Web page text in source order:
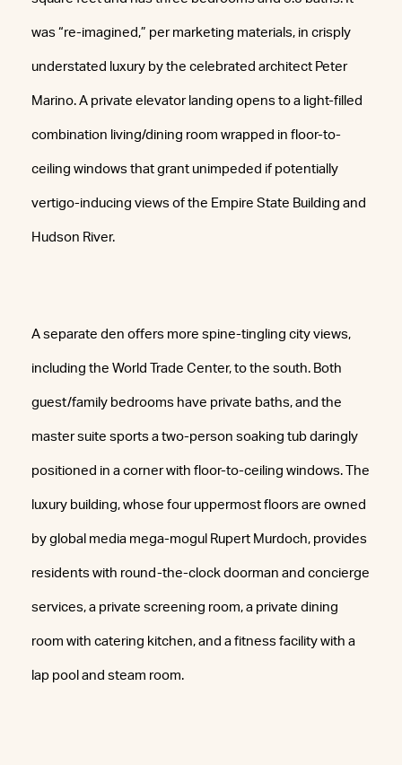
was “re-imagined,” per marketing materials, in crisply
understated luxury by the celebrated architect Peter
Marino. A private elevator landing opens to a light-filled
combination living/dining room wrapped in floor-to-
ceiling windows that grant unimpeded if potentially
vertigo-inducing views of the Empire State Building and
Hudson River.
A separate den offers more spine-tingling city views,
including the World Trade Center, to the south. Both
guest/family bedrooms have private baths, and the
master suite sports a two-person soaking tub daringly
positioned in a corner with floor-to-ceiling windows. The
luxury building, whose four uppermost floors are owned
by global media mega-mogul Rupert Murdoch, provides
residents with round-the-clock doorman and concierge
services, a private screening room, a private dining
room with catering kitchen, and a fitness facility with a
lap pool and steam room.